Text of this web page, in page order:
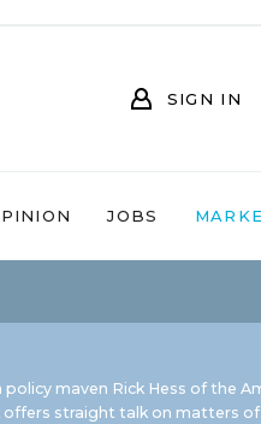
SIGN IN
JOBS
policy maven Rick Hess of the
straight talk on matters of